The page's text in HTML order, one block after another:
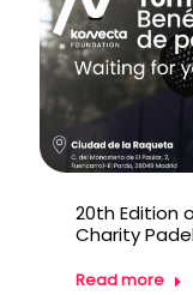
20th Edition
Charity
Read more